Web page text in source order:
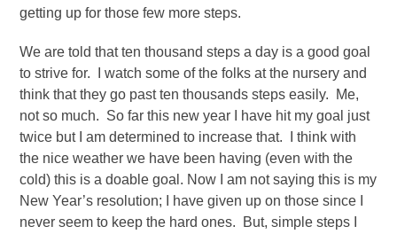
getting up for those few more steps.
We are told that ten thousand steps a day is a good goal
to strive for. I watch some of the folks at the nursery and
think that they go past ten thousands steps easily. Me,
not so much. So far this new year I have hit my goal just
twice but I am determined to increase that. I think with
the nice weather we have been having (even with the
cold) this is a doable goal. Now I am not saying this is my
New Year’s resolution; I have given up on those since I
never seem to keep the hard ones. But, simple steps I